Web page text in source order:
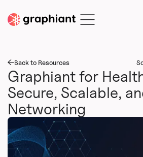
Back to Resources
Graphiant for
Secure, Scalable,
Networking